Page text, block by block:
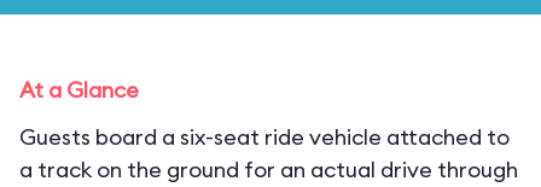
At a Glance
Guests board a six-seat ride vehicle attached to
a track on the ground for an actual drive through